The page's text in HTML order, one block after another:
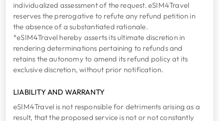
individualized assessment of the request. eSIM4Travel
reserves the prerogative to refute any refund petition in
the absence of a substantiated rationale.
*eSIM4Travel hereby asserts its ultimate discretion in
rendering determinations pertaining to refunds and
retains the autonomy to amend its refund policy at its
exclusive discretion, without prior notification.
LIABILITY AND WARRANTY
eSIM4Travel is not responsible for detriments arising as a
result, that the proposed service is not or not constantly